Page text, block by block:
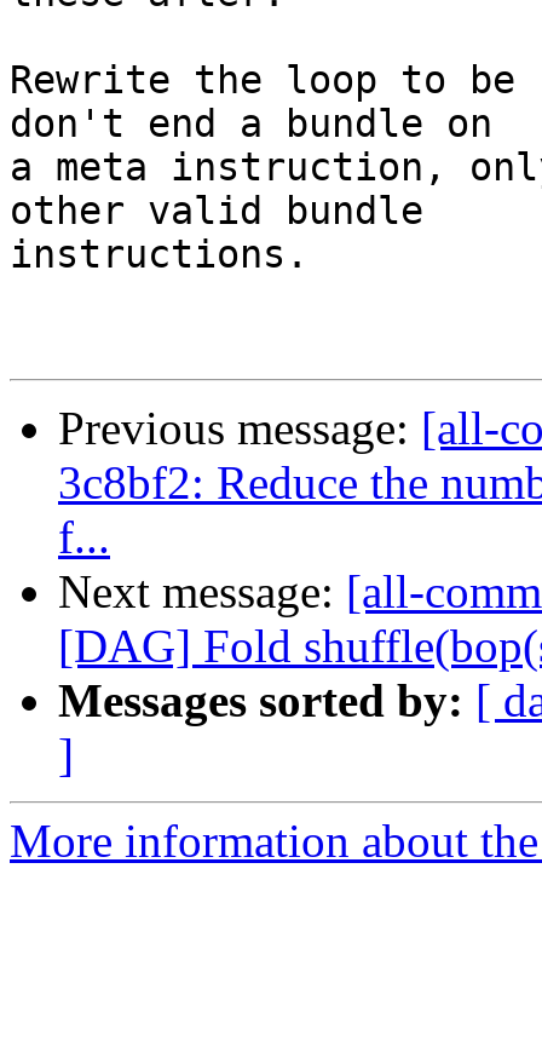
Rewrite the loop to be
don't end a bundle on
a meta instruction,
other valid bundle
instructions.
Previous message: [all-
3c8bf2: Reduce the
f...
Next message: [all-
[DAG] Fold
Messages sorted by: [
]
More information about